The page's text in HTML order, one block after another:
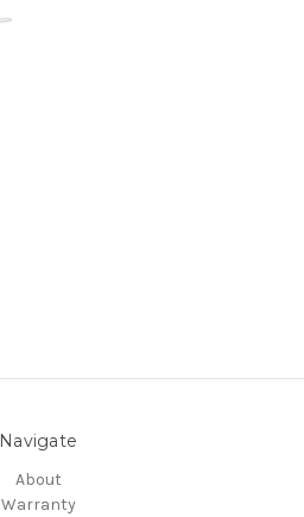
Navigate
About
Warranty